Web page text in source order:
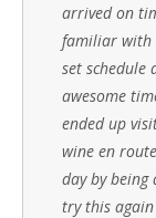
arrived on
familiar with
set schedule
awesome
ended up
wine en
day by
try this